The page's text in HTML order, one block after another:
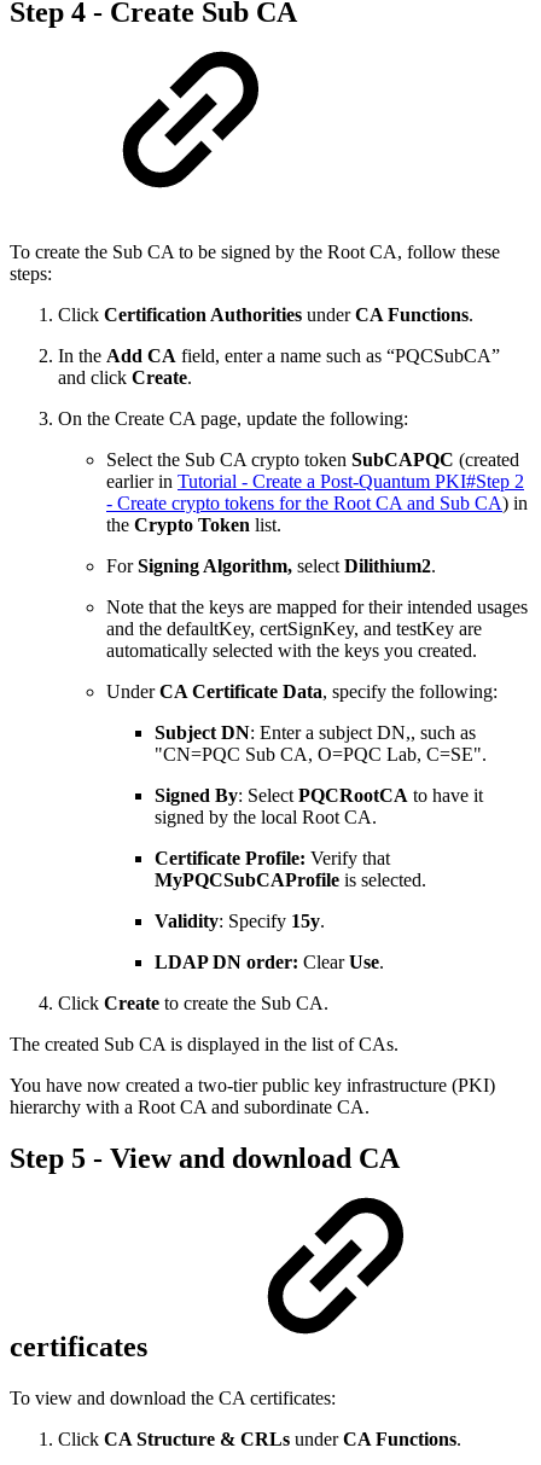
Step 4 - Create Sub CA
To create the Sub CA to be signed by the Root CA, follow these
steps:
Click Certification Authorities underCA Functions.
In the Add CA field, enter a name such as “PQCSubCA”
and click Create.
On the Create CA page, update the following:
Select the Sub CA crypto token SubCAPQC (created
earlier in Tutorial - Create a Post-Quantum PKI#Step 2
- Create crypto tokens for the Root CA and Sub CA) in
the Crypto Token list.
ForSigning Algorithm, select Dilithium2.
Note that the keys are mapped for their intended usages
and the defaultKey, certSignKey, and testKey are
automatically selected with the keys you created.
UnderCA Certificate Data, specify the following:
Subject DN: Enter a subject DN,, such as
"CN=PQC Sub CA, O=PQC Lab, C=SE".
Signed By: Select PQCRootCA to have it
signed by the local Root CA.
Certificate Profile: Verify that
MyPQCSubCAProfile is selected.
Validity: Specify 15y.
LDAP DN order: ClearUse.
Click Create to create the Sub CA.
The created Sub CA is displayed in the list of CAs.
You have now created a two-tier public key infrastructure (PKI)
hierarchy with a Root CA and subordinate CA.
Step 5 - View and download CA
certificates
To view and download the CA certificates:
Click CA Structure & CRLs underCA Functions.